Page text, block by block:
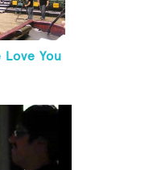
Love You